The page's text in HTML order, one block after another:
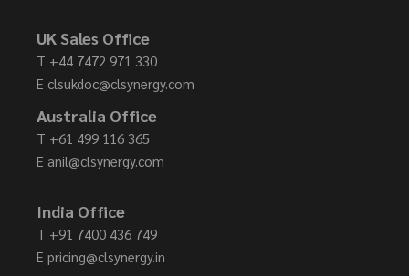
UK Sales Office
T +44 7472 971 330
E clsukdoc@clsynergy.com
Australia Office
T +61 499 116 365
E anil@clsynergy.com
India Office
T +91 7400 436 749
E pricing@clsynergy.in